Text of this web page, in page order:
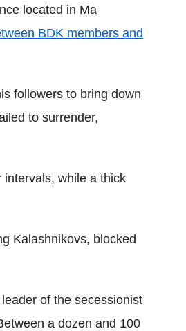
located in Ma
BDK members and
followers to bring down
to surrender,
while a thick
Kalashnikovs, blocked
of the secessionist
a dozen and 100